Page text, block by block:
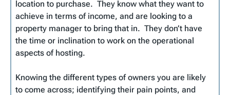
location to purchase. They know what they want to
achieve in terms of income, and are looking to a
property manager to bring that in. They don’t have
the time or inclination to work on the operational
aspects of hosting.
Knowing the different types of owners you are likely
to come across; identifying their pain points, and